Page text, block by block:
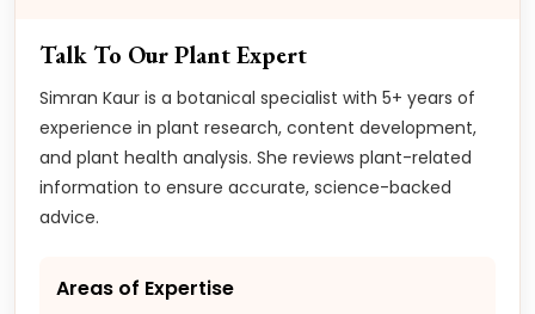
Talk To Our Plant Expert
Simran Kaur is a botanical specialist with 5+ years of
experience in plant research, content development,
and plant health analysis. She reviews plant-related
information to ensure accurate, science-backed
advice.
Areas of Expertise